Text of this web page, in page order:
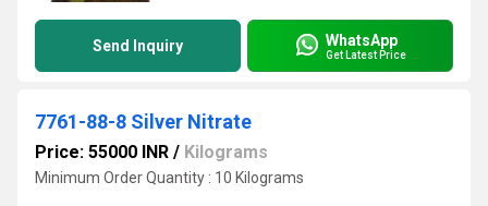
Send Inquiry WhatsApp
Get Latest Price
7761-88-8 Silver Nitrate
Price: 55000 INR / Kilograms
Minimum Order Quantity : 10 Kilograms